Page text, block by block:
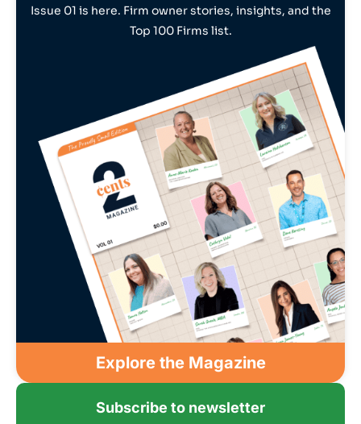
Issue 01 is here. Firm owner stories, insights, and the
Top 100 Firms list.
Explore the Magazine
Subscribe to newsletter